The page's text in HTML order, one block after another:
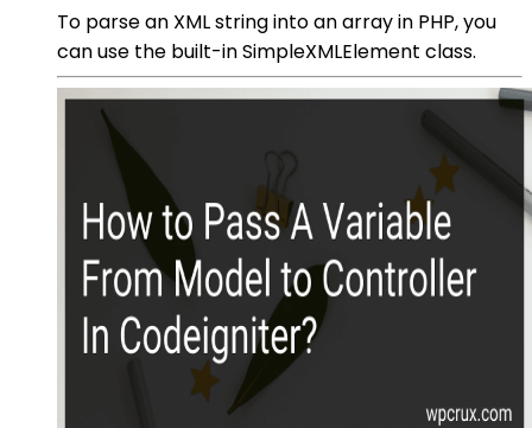
To parse an XML string into an array in PHP, you
can use the built-in SimpleXMLElement class.